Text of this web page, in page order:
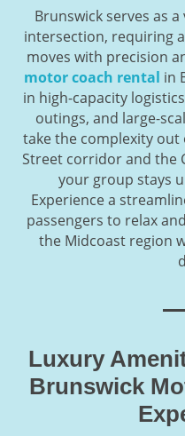
Brunswick serves as
intersection, requiring
moves with precision
motor coach rental in
in high-capacity
outings, and large-
take the complexity out
Street corridor and the
your group stays
Experience a
passengers to relax
the Midcoast region
Luxury
Brunswick